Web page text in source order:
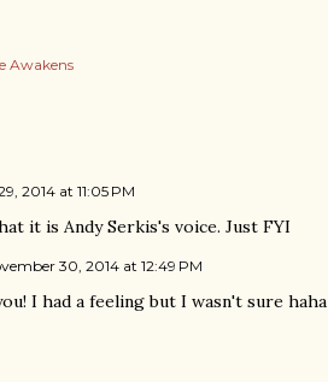
Awakens
2014 at 11:05 PM
it is Andy Serkis's voice. Just FYI
30, 2014 at 12:49 PM
I had a feeling but I wasn't sure haha